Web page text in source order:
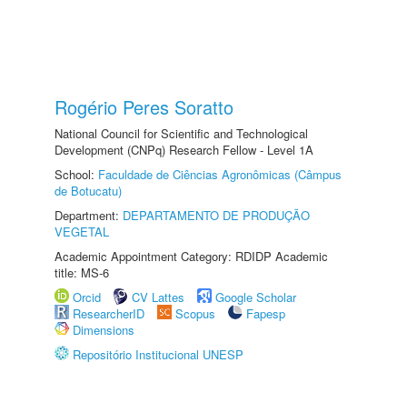
Rogério Peres Soratto
National Council for Scientific and Technological
Development (CNPq) Research Fellow - Level 1A
School: Faculdade de Ciências Agronômicas (Câmpus
de Botucatu)
Department: DEPARTAMENTO DE PRODUÇÃO
VEGETAL
Academic Appointment Category: RDIDP Academic
title: MS-6
Orcid
CV Lattes
Google Scholar
ResearcherID
Scopus
Fapesp
Dimensions
Repositório Institucional UNESP